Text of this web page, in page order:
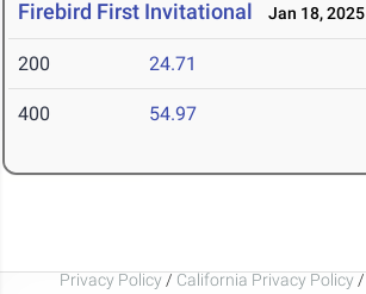
Firebird First Invitational Jan 18, 2025
200 24.71
400 54.97
Privacy Policy / California Privacy Policy /